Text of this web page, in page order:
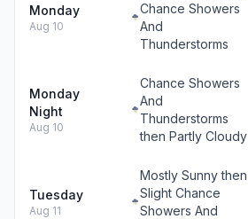
Monday
Aug 10
Chance Showers
And
Thunderstorms
Monday
Night
Aug 10
Chance Showers
And
Thunderstorms
then Partly Cloudy
Tuesday
Aug 11
Mostly Sunny then
Slight Chance
Showers And